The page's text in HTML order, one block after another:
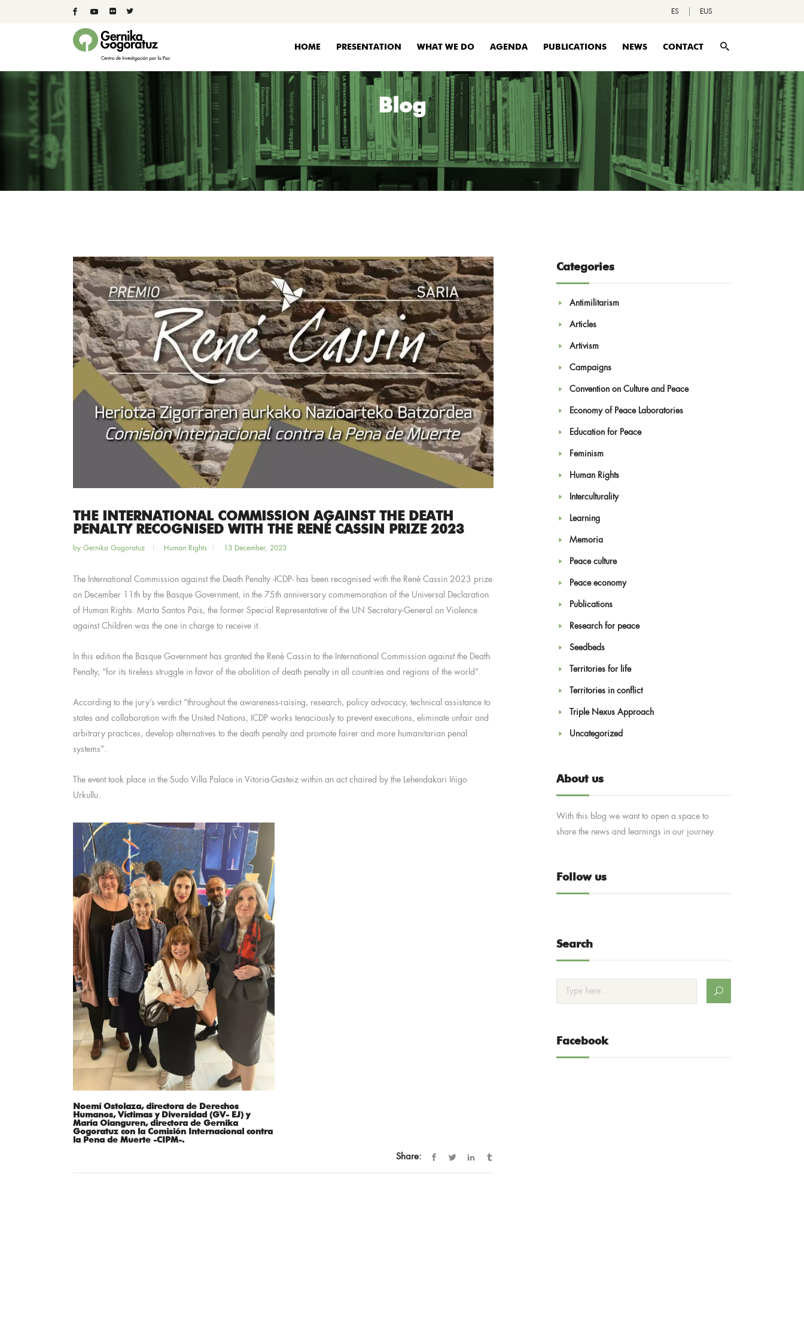
ES EUS
HOME PRESENTATION WHAT WE DO AGENDA PUBLICATIONS NEWS CONTACT
Blog
THE INTERNATIONAL COMMISSION AGAINST THE DEATH
PENALTY RECOGNISED WITH THE RENÉ CASSIN PRIZE 2023
by Gernika Gogoratuz Human Rights 13 December, 2023
The International Commission against the Death Penalty -ICDP- has been recognised with the René Cassin 2023 prize
on December 11th by the Basque Government, in the 75th anniversary commemoration of the Universal Declaration
of Human Rights. Marta Santos Pais, the former Special Representative of the UN Secretary-General on Violence
against Children was the one in charge to receive it.
In this edition the Basque Government has granted the René Cassin to the International Commission against the Death
Penalty, “for its tireless struggle in favor of the abolition of death penalty in all countries and regions of the world”.
According to the jury’s verdict “throughout the awareness-raising, research, policy advocacy, technical assistance to
states and collaboration with the United Nations, ICDP works tenaciously to prevent executions, eliminate unfair and
arbitrary practices, develop alternatives to the death penalty and promote fairer and more humanitarian penal
systems”.
The event took place in the Sudo Villa Palace in Vitoria-Gasteiz within an act chaired by the Lehendakari Iñigo
Urkullu.
Noemí Ostolaza, directora de Derechos
Humanos, Víctimas y Diversidad (GV- EJ) y
María Oianguren, directora de Gernika
Gogoratuz con la Comisión Internacional contra
la Pena de Muerte -CIPM-.
Share:
Categories
Antimilitarism
Articles
Artivism
Campaigns
Convention on Culture and Peace
Economy of Peace Laboratories
Education for Peace
Feminism
Human Rights
Interculturality
Learning
Memoria
Peace culture
Peace economy
Publications
Research for peace
Seedbeds
Territories for life
Territories in conflict
Triple Nexus Approach
Uncategorized
About us
With this blog we want to open a space to
share the news and learnings in our journey.
Follow us
Search
Facebook